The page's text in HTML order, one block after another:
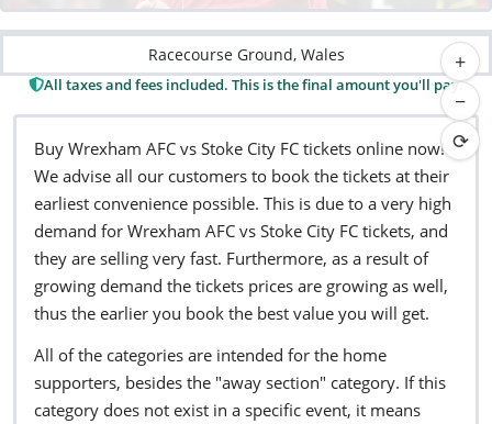
+
−
⟳
Racecourse Ground, Wales
All taxes and fees included. This is the final amount you'll pay.
Buy Wrexham AFC vs Stoke City FC tickets online now!
We advise all our customers to book the tickets at their
earliest convenience possible. This is due to a very high
demand for Wrexham AFC vs Stoke City FC tickets, and
they are selling very fast. Furthermore, as a result of
growing demand the tickets prices are growing as well,
thus the earlier you book the best value you will get.
All of the categories are intended for the home
supporters, besides the "away section" category. If this
category does not exist in a specific event, it means